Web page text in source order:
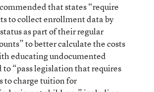
that states “require
to collect enrollment data by
as part of their regular
to better calculate the costs
educating undocumented
to “pass legislation that requires
to charge tuition for